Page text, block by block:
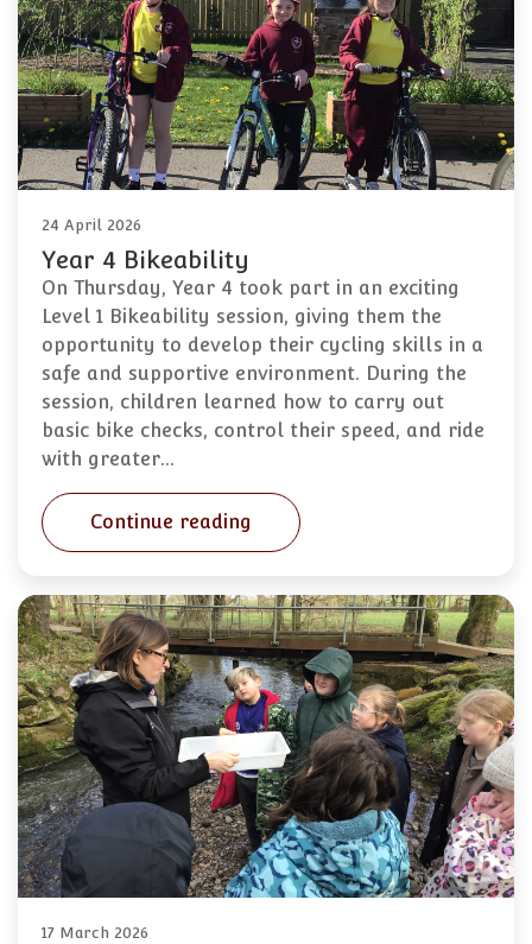
24 April 2026
Year 4 Bikeability
On Thursday, Year 4 took part in an exciting
Level 1 Bikeability session, giving them the
opportunity to develop their cycling skills in a
safe and supportive environment. During the
session, children learned how to carry out
basic bike checks, control their speed, and ride
with greater…
Continue reading
17 March 2026